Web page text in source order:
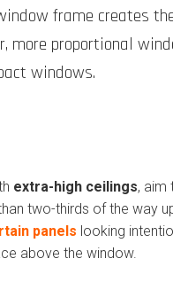
frame creates
more proportional
windows.
extra-high ceilings, aim
two-thirds of the way
panels looking
above the window.